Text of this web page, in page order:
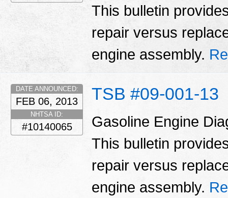
This bulletin
repair versus
engine assembly.
TSB #09-001-13
DATE ANNOUNCED:
FEB 06, 2013
NHTSA ID:
#10140065
Gasoline Engine
This bulletin
repair versus
engine assembly.